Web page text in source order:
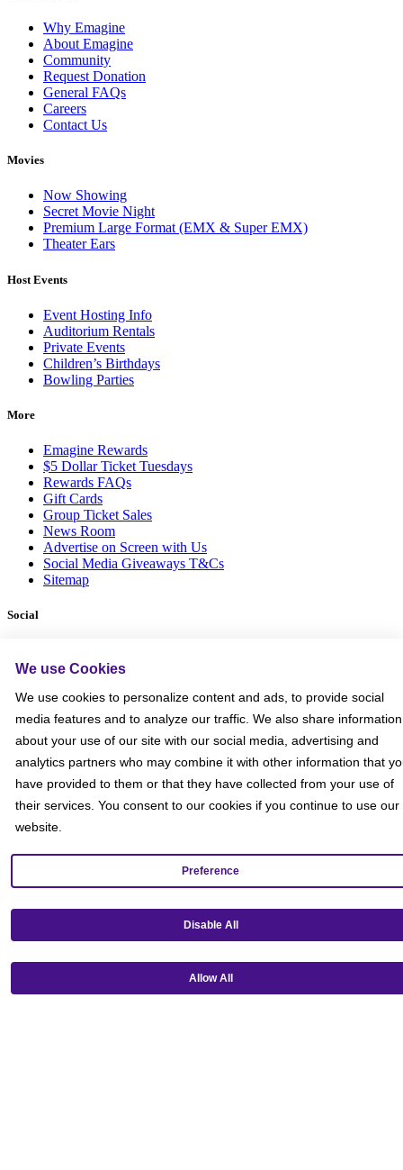
Why Emagine
About Emagine
Community
Request Donation
General FAQs
Careers
Contact Us
Movies
Now Showing
Secret Movie Night
Premium Large Format (EMX & Super EMX)
Theater Ears
Host Events
Event Hosting Info
Auditorium Rentals
Private Events
Children’s Birthdays
Bowling Parties
More
Emagine Rewards
$5 Dollar Ticket Tuesdays
Rewards FAQs
Gift Cards
Group Ticket Sales
News Room
Advertise on Screen with Us
Social Media Giveaways T&Cs
Sitemap
Social
Get our mobile app!
We use Cookies
We use cookies to personalize content and ads, to provide social
media features and to analyze our traffic. We also share information
about your use of our site with our social media, advertising and
analytics partners who may combine it with other information that
have provided to them or that they have collected from your use of
their services. You consent to our cookies if you continue to use our
website.
Preference
Disable All
Allow All